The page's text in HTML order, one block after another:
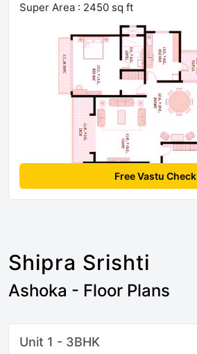
Super Area : 2450 sq ft
Free Vastu Check
Shipra Srishti
Ashoka - Floor Plans
Unit 1 - 3BHK